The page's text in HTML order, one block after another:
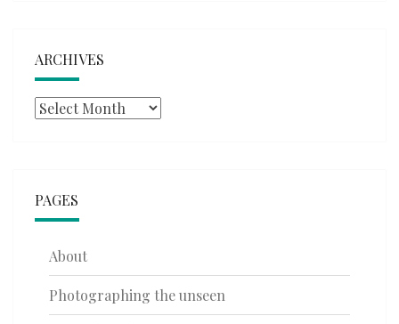
ARCHIVES
Archives
PAGES
About
Photographing the unseen